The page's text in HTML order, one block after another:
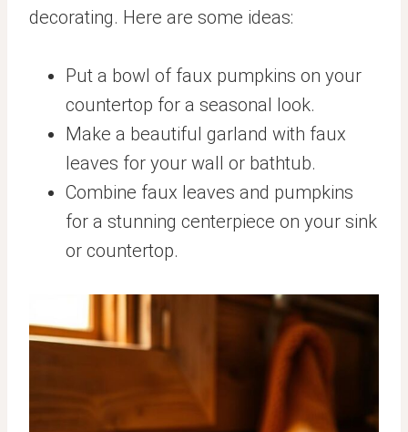
decorating. Here are some ideas:
Put a bowl of faux pumpkins on your
countertop for a seasonal look.
Make a beautiful garland with faux
leaves for your wall or bathtub.
Combine faux leaves and pumpkins
for a stunning centerpiece on your sink
or countertop.